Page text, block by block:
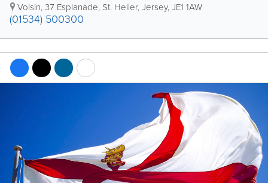
Voisin,37 Esplanade, St. Helier,Jersey,JE1 1AW
(01534) 500300